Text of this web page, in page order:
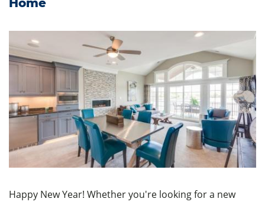
Home
Happy New Year! Whether you're looking for a new